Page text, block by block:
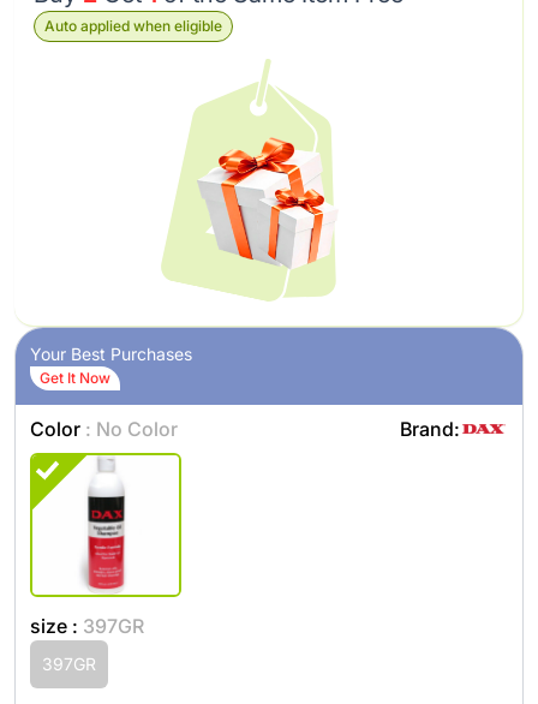
Auto applied when eligible
Your Best Purchases
Get It Now
Color : No Color Brand:
size : 397GR
397GR